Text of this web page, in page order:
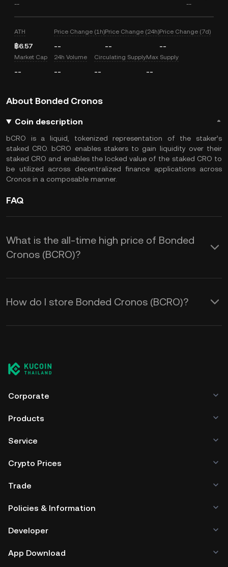
--
--
ATH
฿6.57
Price Change (1h)
--
Price Change (24h)
--
Price Change (7d)
--
Market Cap
--
24h Volume
--
Circulating Supply
--
Max Supply
--
About Bonded Cronos
Coin description
bCRO is a liquid, tokenized representation of the staker’s
staked CRO. bCRO enables stakers to gain liquidity over their
staked CRO and enables the locked value of the staked CRO to
be utilized across decentralized finance applications across
Cronos in a composable manner.
FAQ
What is the all-time high price of Bonded
Cronos (BCRO)?
How do I store Bonded Cronos (BCRO)?
Corporate
Products
Service
Crypto Prices
Trade
Policies & Information
Developer
App Download